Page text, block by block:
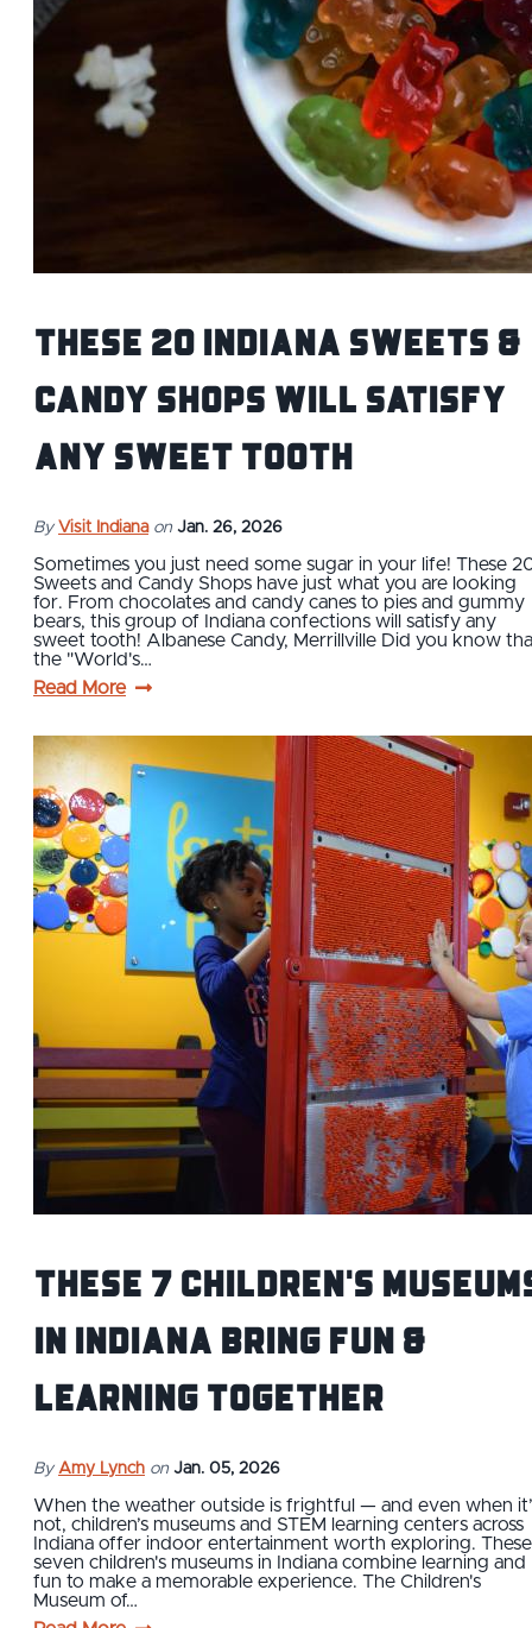
These 20 Indiana Sweets &
Candy Shops Will Satisfy
Any Sweet Tooth
By Visit Indiana on Jan. 26, 2026
Sometimes you just need some sugar in your life! These
Sweets and Candy Shops have just what you are looking
for. From chocolates and candy canes to pies and gummy
bears, this group of Indiana confections will satisfy any
sweet tooth! Albanese Candy, Merrillville Did you know
the "World's…
Read More
These 7 Children's
in Indiana Bring Fun &
Learning Together
By Amy Lynch on Jan. 05, 2026
When the weather outside is frightful — and even when
not, children’s museums and STEM learning centers across
Indiana offer indoor entertainment worth exploring. These
seven children's museums in Indiana combine learning and
fun to make a memorable experience. The Children's
Museum of…